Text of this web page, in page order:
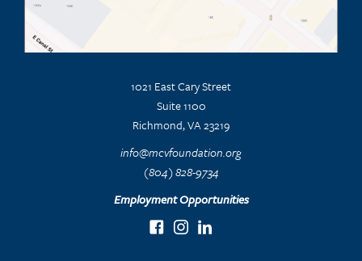
1021 East Cary Street
Suite 1100
Richmond, VA 23219
info@mcvfoundation.org
(804) 828-9734
Employment Opportunities